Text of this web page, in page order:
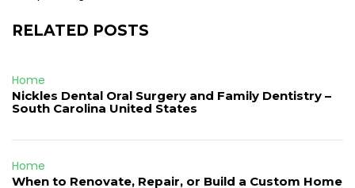
RELATED POSTS
Home
Nickles Dental Oral Surgery and Family Dentistry –
South Carolina United States
Home
When to Renovate, Repair, or Build a Custom Home